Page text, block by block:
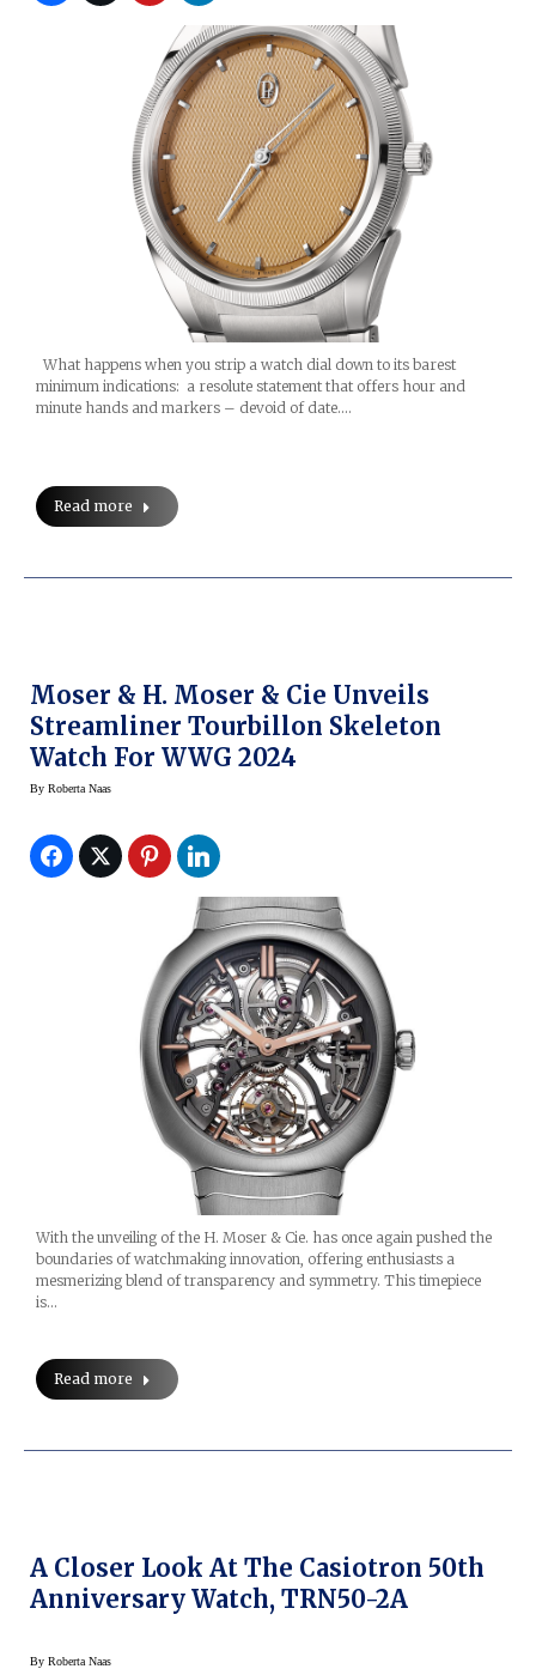
What happens when you strip a watch dial down to its barest
minimum indications: a resolute statement that offers hour and
minute hands and markers – devoid of date.…
Read more
Moser & H. Moser & Cie Unveils
Streamliner Tourbillon Skeleton
Watch For WWG 2024
By Roberta Naas
With the unveiling of the H. Moser & Cie. has once again pushed the
boundaries of watchmaking innovation, offering enthusiasts a
mesmerizing blend of transparency and symmetry. This timepiece
is…
Read more
A Closer Look At The Casiotron 50th
Anniversary Watch, TRN50-2A
By Roberta Naas